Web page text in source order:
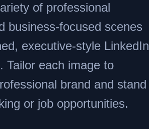
of professional
business-focused scenes
executive-style LinkedIn
Tailor each image to
brand and stand
or job opportunities.